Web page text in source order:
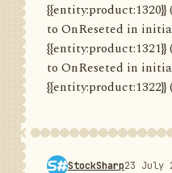
{{entity:product:1320}}
to OnReseted in
{{entity:product:1321}}
to OnReseted in
{{entity:product:1322}}
StockSharp23 July